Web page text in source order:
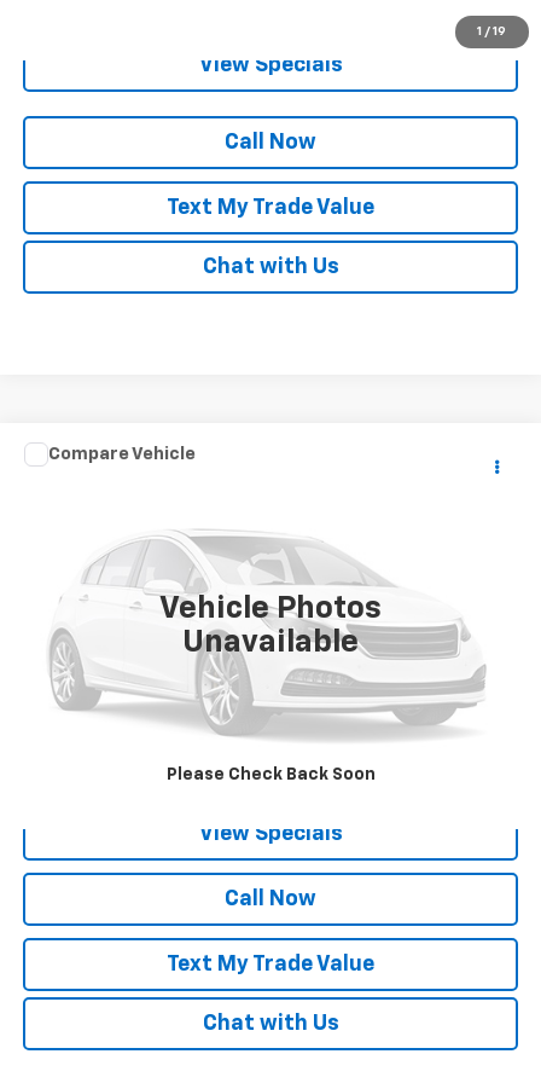
1 / 19
View Specials
Call Now
Text My Trade Value
Chat with Us
Vehicle Photos
Unavailable
Please Check Back Soon
Used 2006
4JGBB75EX6A063783Stock:65360C
Call for Pricing & Availability
Lock in Today's Price
Get Pre-Qualified
View Specials
Call Now
Text My Trade Value
Chat with Us
Compare Vehicle